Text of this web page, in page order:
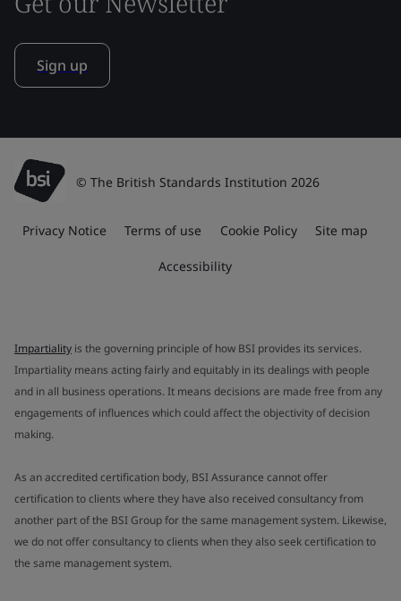
Sign up
© The British Standards Institution 2026
Privacy Notice Terms of use Cookie Policy Site map
Accessibility
Impartiality is the governing principle of how BSI provides its services.
Impartiality means acting fairly and equitably in its dealings with people
and in all business operations. It means decisions are made free from any
engagements of influences which could affect the objectivity of decision
making.
As an accredited certification body, BSI Assurance cannot offer
certification to clients where they have also received consultancy from
another part of the BSI Group for the same management system. Likewise,
we do not offer consultancy to clients when they also seek certification to
the same management system.